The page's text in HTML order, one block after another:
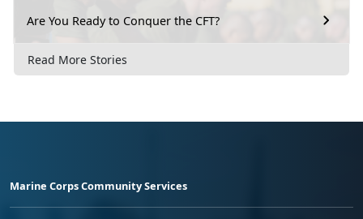
Are You Ready to Conquer the CFT?
Read More Stories
Marine Corps Community Services